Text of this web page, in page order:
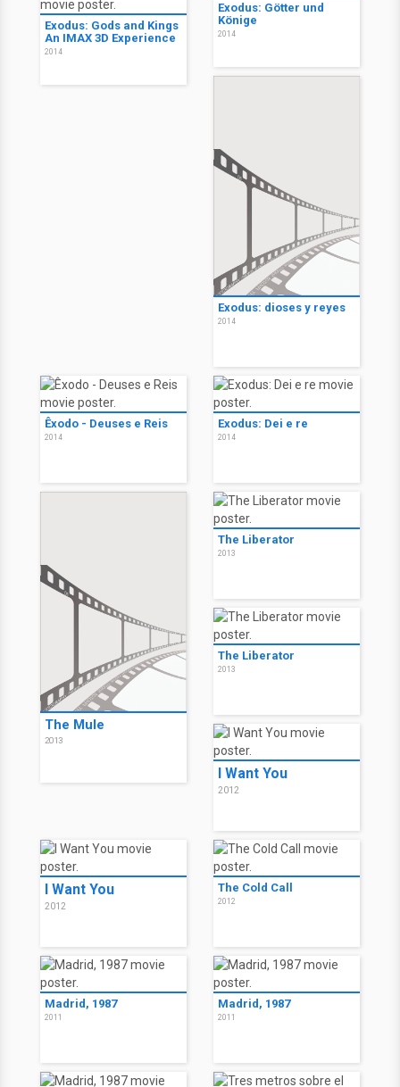
Exodus: Gods and Kings
An IMAX 3D Experience
2014
Exodus: Götter und
Könige
2014
Exodus: dioses y reyes
2014
Êxodo - Deuses e Reis
2014
Exodus: Dei e re
2014
The Mule
2013
The Liberator
2013
The Liberator
2013
I Want You
2012
I Want You
2012
The Cold Call
2012
Madrid, 1987
2011
Madrid, 1987
2011